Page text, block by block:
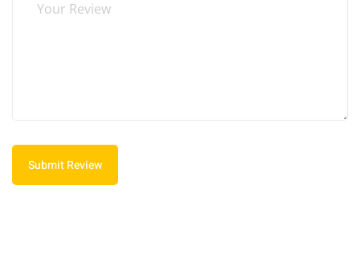
Submit Review